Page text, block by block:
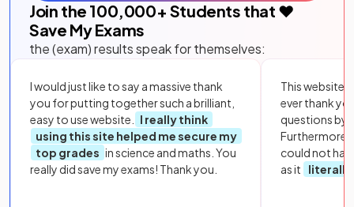
Join the 100,000+ Students that ❤️
Save My Exams
the (exam) results speak for themselves:
I would just like to say a massive thank
you for putting together such a brilliant,
easy to use website.
I really think
using this site helped me secure my
top grades in science and maths. You
really did save my exams! Thank you.
This website
ever thank
questions by
Furthermore,
could not
as it
literally